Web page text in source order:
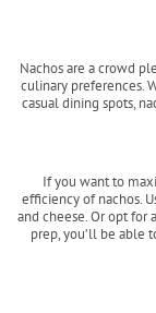
Nachos are a crowd
culinary preferences.
casual dining spots,
If you want to
efficiency of nachos.
and cheese. Or opt for
prep, you’ll be able